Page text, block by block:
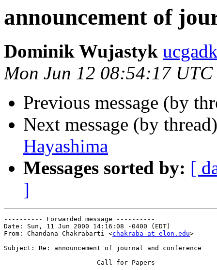
announcement of
Dominik Wujastyk
Mon Jun 12 08:54:17 UTC
Previous message (by
Next message (by
Hayashima
Messages sorted by: [
]
---------- Forwarded message ----------
Date: Sun, 11 Jun 2000 14:16:08 -0400 (EDT)
From: Chandana Chakrabarti <chakraba at elon.edu>
Subject: Re: announcement of journal and conference
                        Call for Papers